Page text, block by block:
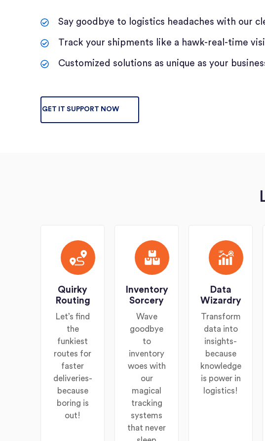
Say goodbye to logistics headaches with our
Track your shipments like a hawk-real-time
Customized solutions as unique as your
GET IT SUPPORT NOW
Quirky
Routing
Let’s find
the
funkiest
routes for
faster
deliveries-
because
boring is
out!
Inventory
Sorcery
Wave
goodbye
to
inventory
woes with
our
magical
tracking
systems
that never
Data
Wizardry
Transform
data into
insights-
because
knowledge
is power in
logistics!